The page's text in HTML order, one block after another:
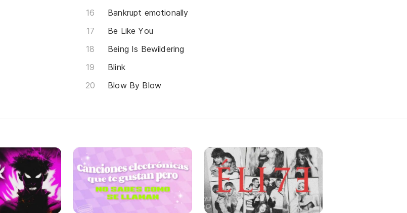
Bankrupt emotionally
Be Like You
Being Is Bewildering
Blink
Blow By Blow